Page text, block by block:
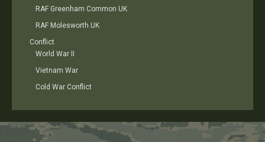
RAF Greenham Common UK
RAF Molesworth UK
Conflict
World War II
Vietnam War
Cold War Conflict